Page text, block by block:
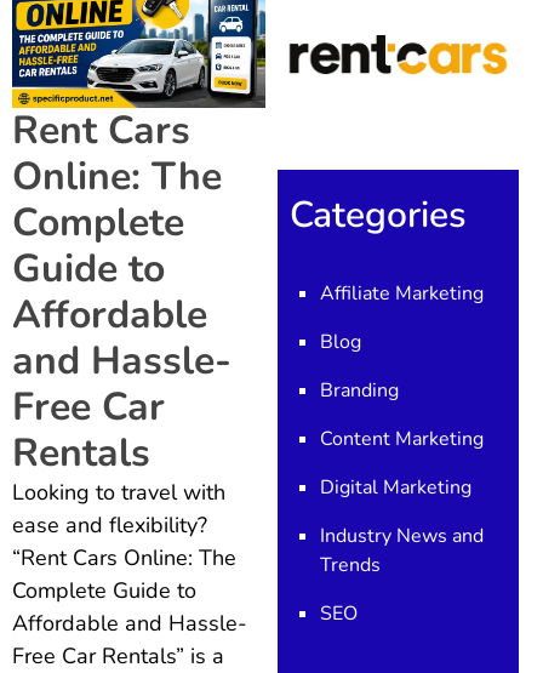
Rent Cars
Online: The
Complete
Guide to
Affordable
and Hassle-
Free Car
Rentals
Looking to travel with
ease and flexibility?
“Rent Cars Online: The
Complete Guide to
Affordable and Hassle-
Free Car Rentals” is a
Categories
Affiliate Marketing
Blog
Branding
Content Marketing
Digital Marketing
Industry News and
Trends
SEO